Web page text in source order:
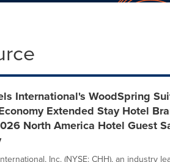
International's WoodSpring
Extended Stay Hotel
North America Hotel Guest
Inc. (NYSE: CHH), an industry